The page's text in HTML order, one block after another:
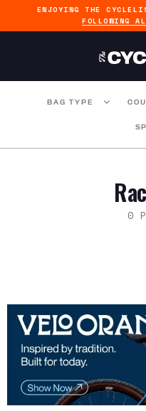
ENJOYING THE
FOLLOWING
BAG TYPE
0